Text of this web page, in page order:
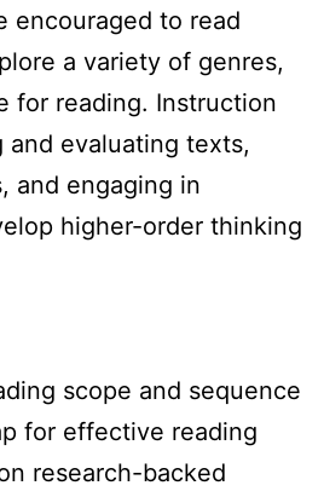
encouraged to read
a variety of genres,
for reading. Instruction
and evaluating texts,
and engaging in
higher-order thinking
scope and sequence
for effective reading
research-backed